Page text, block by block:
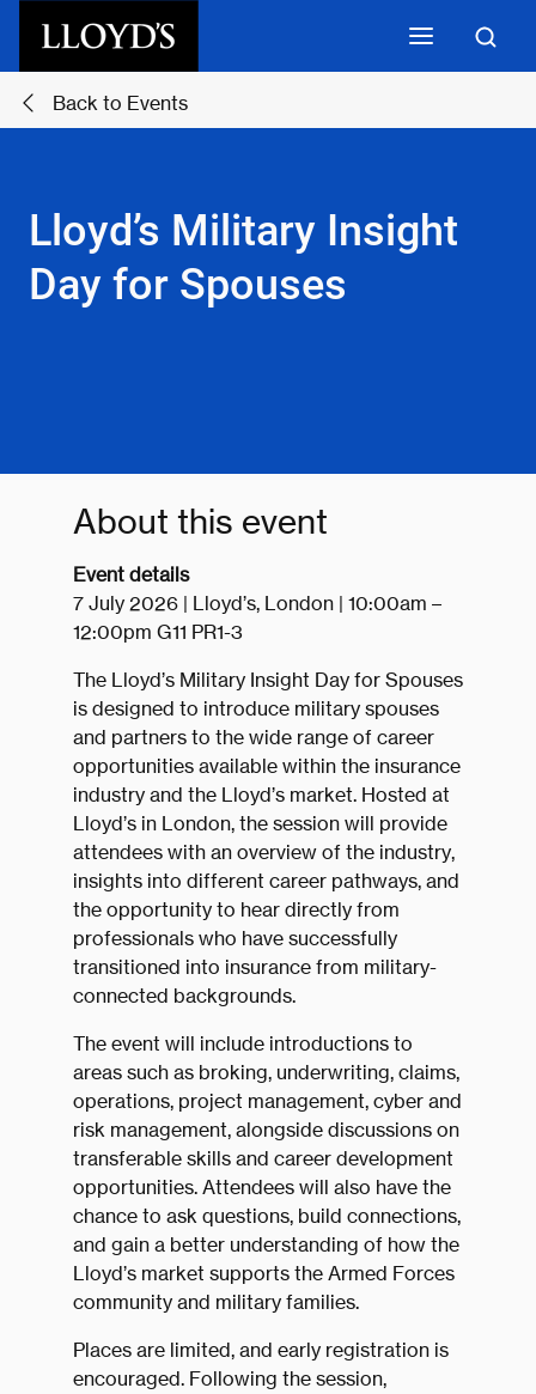
Back to Events
Lloyd’s Military Insight
Day for Spouses
About this event
Event details
7 July 2026 | Lloyd’s, London | 10:00am –
12:00pm G11 PR1-3
The Lloyd’s Military Insight Day for Spouses
is designed to introduce military spouses
and partners to the wide range of career
opportunities available within the insurance
industry and the Lloyd’s market. Hosted at
Lloyd’s in London, the session will provide
attendees with an overview of the industry,
insights into different career pathways, and
the opportunity to hear directly from
professionals who have successfully
transitioned into insurance from military-
connected backgrounds.
The event will include introductions to
areas such as broking, underwriting, claims,
operations, project management, cyber and
risk management, alongside discussions on
transferable skills and career development
opportunities. Attendees will also have the
chance to ask questions, build connections,
and gain a better understanding of how the
Lloyd’s market supports the Armed Forces
community and military families.
Places are limited, and early registration is
encouraged. Following the session,